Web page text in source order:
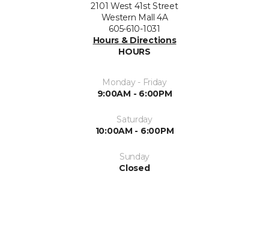
2101 West 41st Street
Western Mall 4A
605-610-1031
Hours & Directions
HOURS
Monday - Friday
9:00AM - 6:00PM
Saturday
10:00AM - 6:00PM
Sunday
Closed